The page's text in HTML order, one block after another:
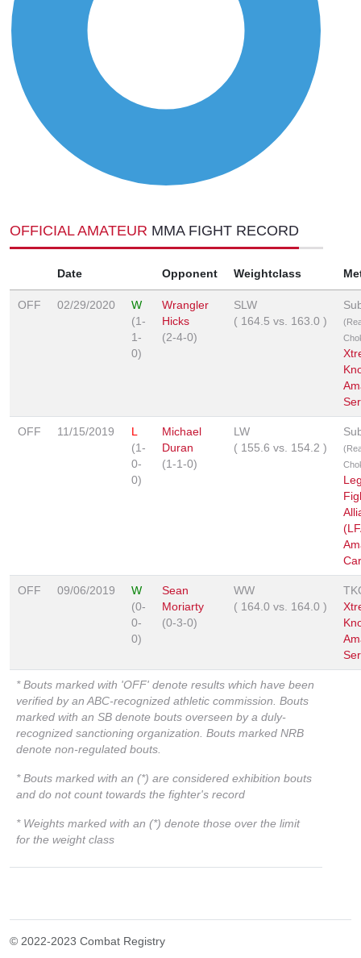
OFFICIAL AMATEUR MMA FIGHT RECORD
Date Opponent Weightclass
OFF 02/29/2020
W
(1-
1-
0)
Wrangler
Hicks
(2-4-0)
SLW
( 164.5 vs. 163.0 )
OFF 11/15/2019
L
(1-
0-
0)
Michael
Duran
(1-1-0)
LW
( 155.6 vs. 154.2 )
OFF 09/06/2019
W
(0-
0-
0)
Sean
Moriarty
(0-3-0)
WW
( 164.0 vs. 164.0 )
* Bouts marked with 'OFF' denote results which have been
verified by an ABC-recognized athletic commission. Bouts
marked with an SB denote bouts overseen by a duly-
recognized sanctioning organization. Bouts marked NRB
denote non-regulated bouts.
* Bouts marked with an (*) are considered exhibition bouts
and do not count towards the fighter's record
* Weights marked with an (*) denote those over the limit
for the weight class
© 2022-2023 Combat Registry